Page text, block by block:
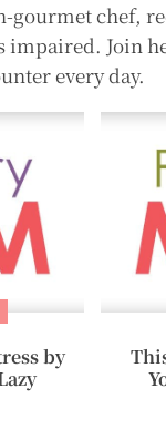
gourmet chef,
impaired. Join
every day.
by